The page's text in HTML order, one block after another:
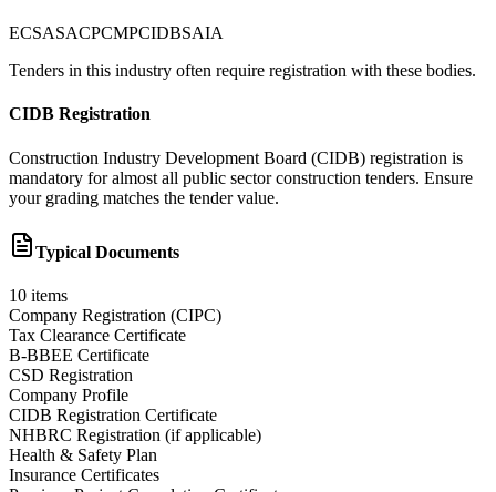
ECSASACPCMPCIDBSAIA
Tenders in this industry often require registration with these bodies.
CIDB Registration
Construction Industry Development Board (CIDB) registration is
mandatory for almost all public sector construction tenders. Ensure
your grading matches the tender value.
Typical Documents
10 items
Company Registration (CIPC)
Tax Clearance Certificate
B-BBEE Certificate
CSD Registration
Company Profile
CIDB Registration Certificate
NHBRC Registration (if applicable)
Health & Safety Plan
Insurance Certificates